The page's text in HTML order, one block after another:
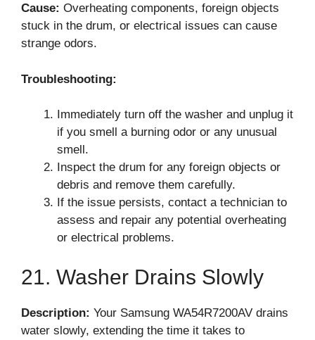
Cause: Overheating components, foreign objects
stuck in the drum, or electrical issues can cause
strange odors.
Troubleshooting:
Immediately turn off the washer and unplug it
if you smell a burning odor or any unusual
smell.
Inspect the drum for any foreign objects or
debris and remove them carefully.
If the issue persists, contact a technician to
assess and repair any potential overheating
or electrical problems.
21. Washer Drains Slowly
Description: Your Samsung WA54R7200AV drains
water slowly, extending the time it takes to